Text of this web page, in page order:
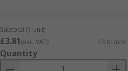
Subtotal (1 unit)
£3.81(exc. VAT) £3.81/unit
Quantity